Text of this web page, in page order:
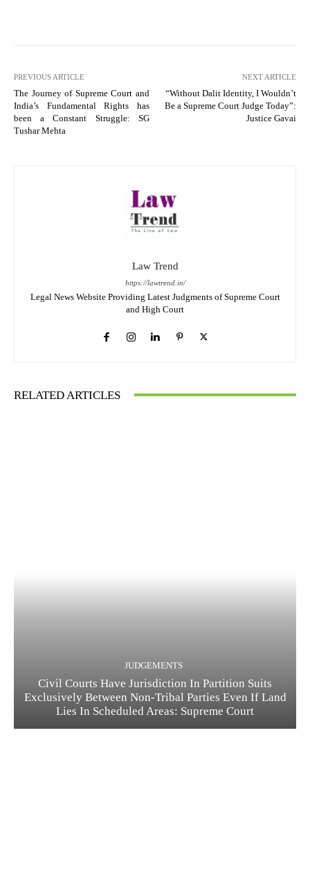
PREVIOUS ARTICLE
The Journey of Supreme Court and
India’s Fundamental Rights has
been a Constant Struggle: SG
Tushar Mehta
NEXT ARTICLE
“Without Dalit Identity, I Wouldn’t
Be a Supreme Court Judge Today”:
Justice Gavai
Law Trend
https://lawtrend.in/
Legal News Website Providing Latest Judgments of Supreme Court
and High Court
RELATED ARTICLES
JUDGEMENTS
Civil Courts Have Jurisdiction In Partition Suits
Exclusively Between Non-Tribal Parties Even If Land
Lies In Scheduled Areas: Supreme Court